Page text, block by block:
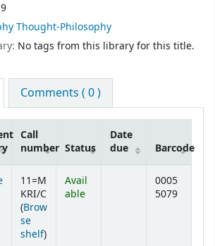
Thought-Philosophy
No tags from this library for this title.
Comments ( 0 )
Call
number Status
Date
due
Barcode
11=M
KRI/C
(Brow
se
shelf(Opens below)
)
Avail
able
0005
5079